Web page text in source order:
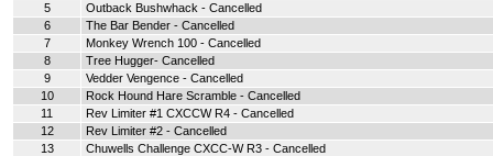
5
Outback Bushwhack - Cancelled
6
The Bar Bender - Cancelled
7
Monkey Wrench 100 - Cancelled
8
Tree Hugger- Cancelled
9
Vedder Vengence - Cancelled
10
Rock Hound Hare Scramble - Cancelled
11
Rev Limiter #1 CXCCW R4 - Cancelled
12
Rev Limiter #2 - Cancelled
13
Chuwells Challenge CXCC-W R3 - Cancelled